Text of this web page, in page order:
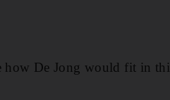
De Jong would fit in